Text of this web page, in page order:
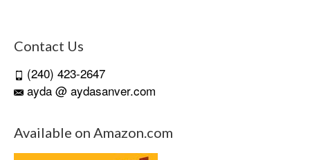
Contact Us
(240) 423-2647
ayda @ aydasanver.com
Available on Amazon.com